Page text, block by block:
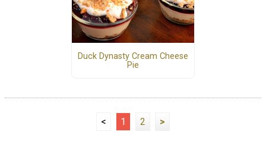
Duck Dynasty Cream Cheese
Pie
< 1 2 >